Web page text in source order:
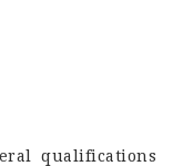
qualifications